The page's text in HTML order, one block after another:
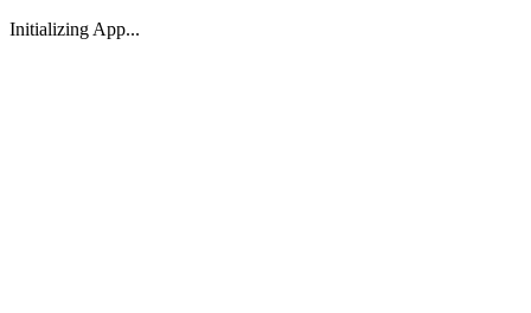
Initializing App...